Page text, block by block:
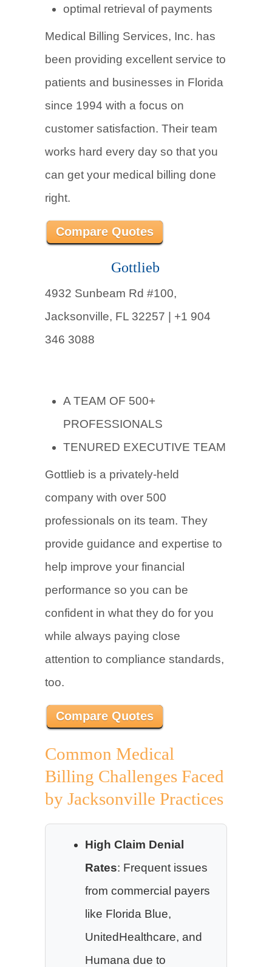
optimal retrieval of payments
Medical Billing Services, Inc. has
been providing excellent service to
patients and businesses in Florida
since 1994 with a focus on
customer satisfaction. Their team
works hard every day so that you
can get your medical billing done
right.
Compare Quotes
Gottlieb
4932 Sunbeam Rd #100,
Jacksonville, FL 32257 | +1 904
346 3088
A TEAM OF 500+
PROFESSIONALS
TENURED EXECUTIVE TEAM
Gottlieb is a privately-held
company with over 500
professionals on its team. They
provide guidance and expertise to
help improve your financial
performance so you can be
confident in what they do for you
while always paying close
attention to compliance standards,
too.
Compare Quotes
Common Medical
Billing Challenges Faced
by Jacksonville Practices
High Claim Denial
Rates: Frequent issues
from commercial payers
like Florida Blue,
UnitedHealthcare, and
Humana due to